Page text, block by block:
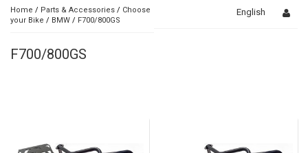
Home / Parts & Accessories / Choose
your Bike / BMW / F700/800GS
English
F700/800GS